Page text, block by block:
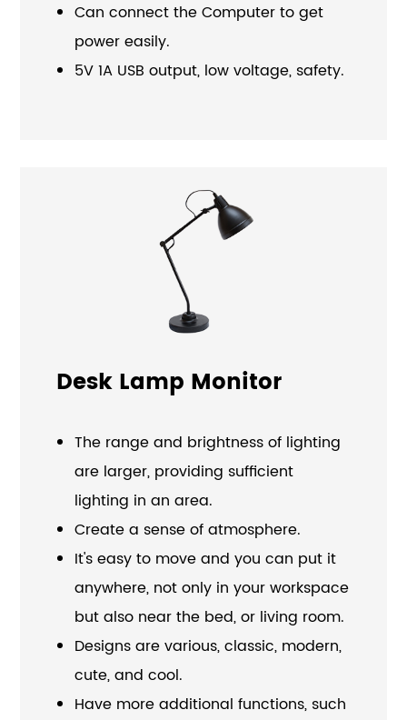
Can connect the Computer to get
power easily.
5V 1A USB output, low voltage, safety.
Desk Lamp Monitor
The range and brightness of lighting
are larger, providing sufficient
lighting in an area.
Create a sense of atmosphere.
It's easy to move and you can put it
anywhere, not only in your workspace
but also near the bed, or living room.
Designs are various, classic, modern,
cute, and cool.
Have more additional functions, such